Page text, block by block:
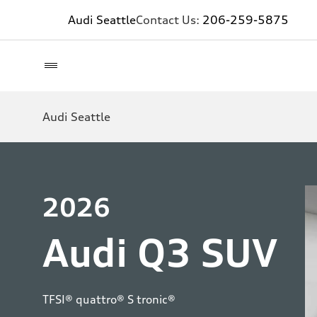
Audi SeattleContact Us: 206-259-5875
Audi Seattle
2026
Audi Q3 SUV
TFSI® quattro® S tronic®